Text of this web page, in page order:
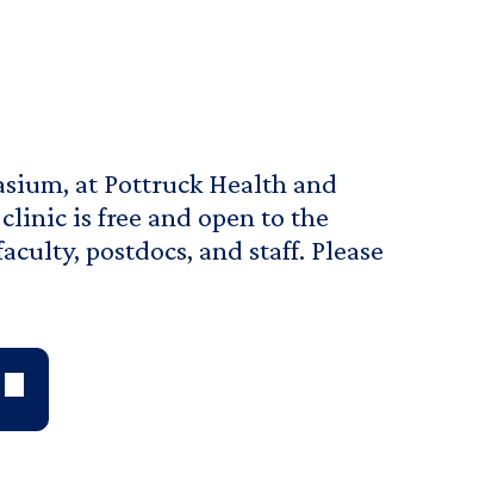
at Pottruck Health and
is free and open to the
postdocs, and staff. Please